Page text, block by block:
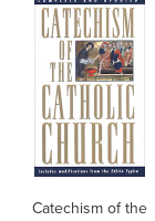
Catechism of the